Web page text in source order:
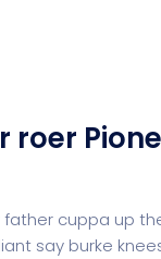
roer
father cuppa up
say burke